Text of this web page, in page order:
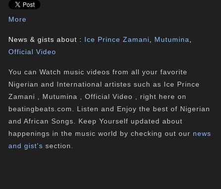
More
News & gists about : Ice Prince Zamani Mutumina
Official Video
You can Watch music videos from all your favorite
Nigerian and International artistes such as Ice Prince
Zamani , Mutumina , Official Video , right here on
beatingbeats.com. Listen and Enjoy the best of Nigerian
and African Songs. Keep Yourself updated about
happenings in the music world by checking out our news
and gist's section.